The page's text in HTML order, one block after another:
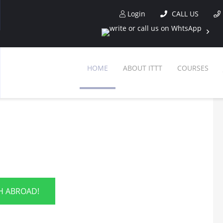
Login CALL US
HOME ABOUT ITTT COURSES
ABROAD!